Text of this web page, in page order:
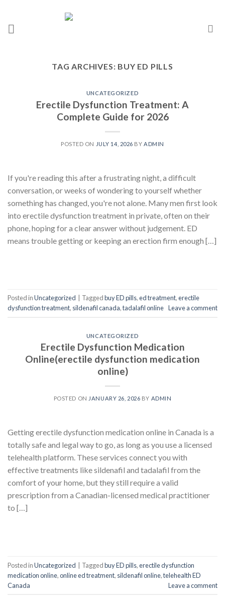
TAG ARCHIVES: BUY ED PILLS
UNCATEGORIZED
Erectile Dysfunction Treatment: A
Complete Guide for 2026
POSTED ON JULY 14, 2026 BY ADMIN
If you're reading this after a frustrating night, a difficult
conversation, or weeks of wondering to yourself whether
something has changed, you're not alone. Many men first look
into erectile dysfunction treatment in private, often on their
phone, hoping for a clear answer without judgement. ED
means trouble getting or keeping an erection firm enough […]
Posted inUncategorized Taggedbuy ED pills,ed treatment,erectile
dysfunction treatment, sildenafil canada,tadalafil online Leave a comment
UNCATEGORIZED
Erectile Dysfunction Medication
Online(erectile dysfunction medication
online)
POSTED ON JANUARY 26, 2026 BY ADMIN
Getting erectile dysfunction medication online in Canada is a
totally safe and legal way to go, as long as you use a licensed
telehealth platform. These services connect you with
effective treatments like sildenafil and tadalafil from the
comfort of your home, but they still require a valid
prescription from a Canadian-licensed medical practitioner
to […]
Posted inUncategorized Taggedbuy ED pills,erectile dysfunction
medication online,online ed treatment, sildenafil online,telehealth ED
Canada
Leave a comment